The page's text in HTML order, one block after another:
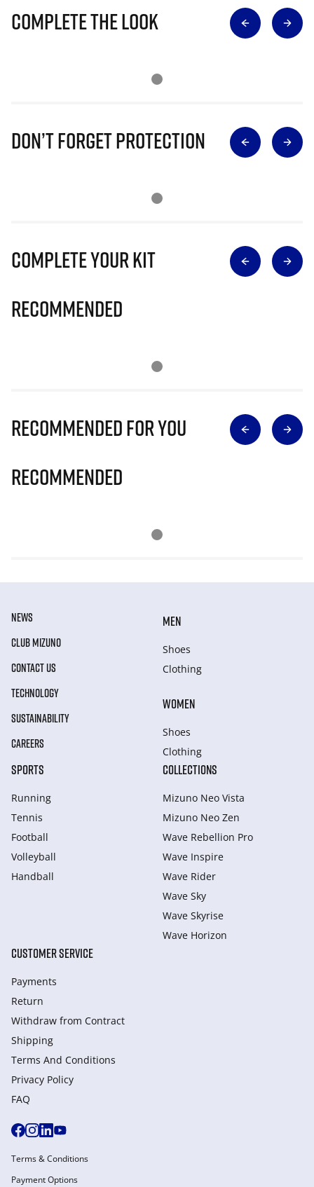
Complete The Look
Don’t Forget Protection
Complete Your Kit
Recommended
Recommended for you
Recommended
NEWS
CLUB MIZUNO
CONTACT US
TECHNOLOGY
SUSTAINABILITY
CAREERS
MEN
Shoes
Clothing
WOMEN
Shoes
Clothing
SPORTS
Running
Tennis
Football
Volleyball
Handball
COLLECTIONS
Mizuno Neo Vista
Mizuno Neo Zen
Wave Rebellion Pro
Wave Inspire
Wave Rider
Wave Sky
Wave Skyrise
Wave Horizon
CUSTOMER SERVICE
Payments
Return
Withdraw from Сontract
Shipping
Terms And Conditions
Privacy Policy
FAQ
Terms & Conditions
Payment Options